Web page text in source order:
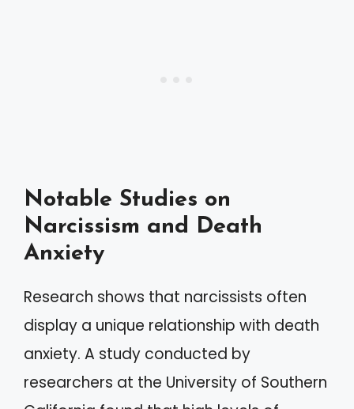
Notable Studies on
Narcissism and Death
Anxiety
Research shows that narcissists often
display a unique relationship with death
anxiety. A study conducted by
researchers at the University of Southern